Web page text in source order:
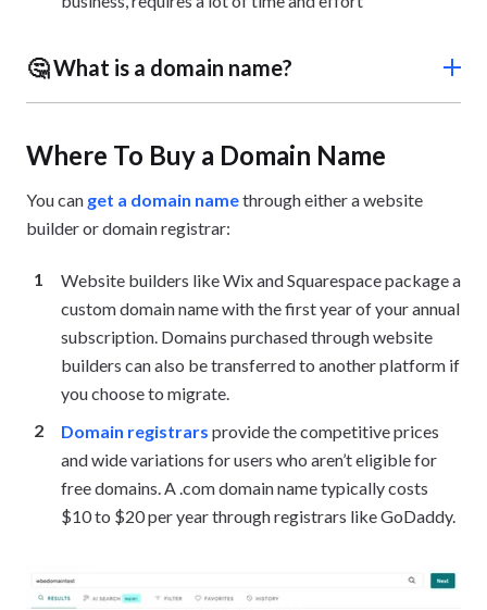
🤔 What is a domain name?
websitebuilderexpert.com) that identifies your site to
users and search engines.
Where To Buy a Domain Name
You can get a domain namethrough either a website
builder or domain registrar:
Website builders like Wix and Squarespace package a
custom domain name with the first year of your annual
subscription. Domains purchased through website
builders can also be transferred to another platform if
you choose to migrate.
Domain registrars provide the competitive prices
and wide variations for users who aren’t eligible for
free domains. A .com domain name typically costs
$10 to $20 per year through registrars like GoDaddy.